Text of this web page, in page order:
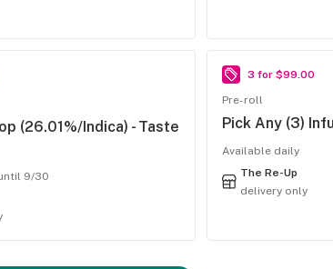
(26.01%/Indica) - Taste
9/30
3 for $99.00
Pre-roll
Pick Any (3)
Available daily
The Re-Up
delivery only